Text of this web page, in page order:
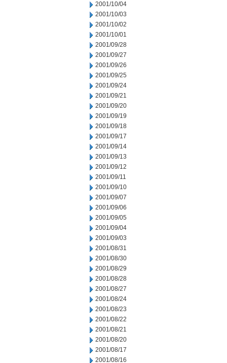
2001/10/04
2001/10/03
2001/10/02
2001/10/01
2001/09/28
2001/09/27
2001/09/26
2001/09/25
2001/09/24
2001/09/21
2001/09/20
2001/09/19
2001/09/18
2001/09/17
2001/09/14
2001/09/13
2001/09/12
2001/09/11
2001/09/10
2001/09/07
2001/09/06
2001/09/05
2001/09/04
2001/09/03
2001/08/31
2001/08/30
2001/08/29
2001/08/28
2001/08/27
2001/08/24
2001/08/23
2001/08/22
2001/08/21
2001/08/20
2001/08/17
2001/08/16